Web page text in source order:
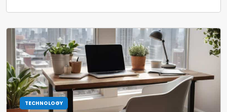
TECHNOLOGY